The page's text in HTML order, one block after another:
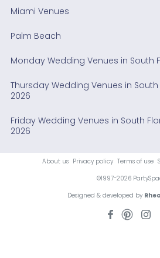
Miami Venues
Palm Beach
Monday Wedding Venues in South
Thursday Wedding Venues in
2026
Friday Wedding Venues in South
2026
About us Privacy policy Terms of use
©1997-2026
Designed & developed by